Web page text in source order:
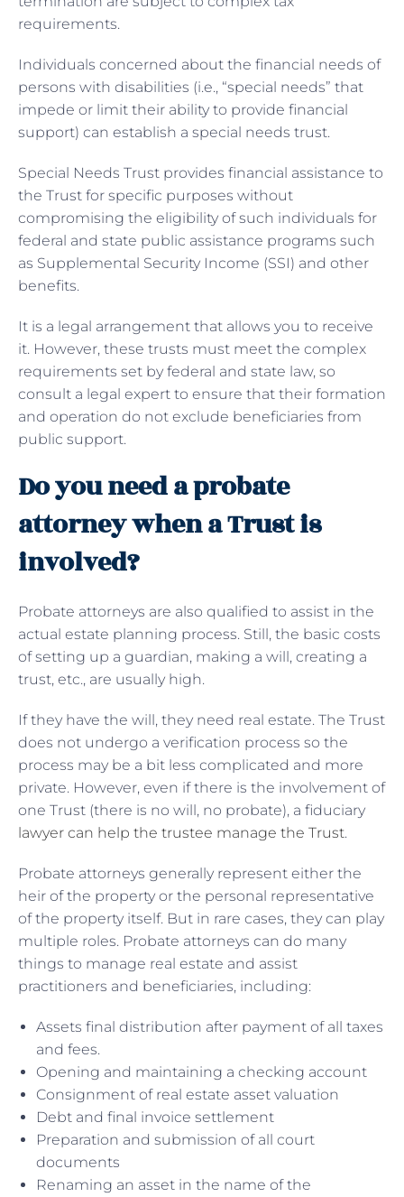
requirements.
Individuals concerned about the financial needs of
persons with disabilities (i.e., “special needs” that
impede or limit their ability to provide financial
support) can establish a special needs trust.
Special Needs Trust provides financial assistance to
the Trust for specific purposes without
compromising the eligibility of such individuals for
federal and state public assistance programs such
as Supplemental Security Income (SSI) and other
benefits.
It is a legal arrangement that allows you to receive
it. However, these trusts must meet the complex
requirements set by federal and state law, so
consult a legal expert to ensure that their formation
and operation do not exclude beneficiaries from
public support.
Do you need a probate
attorney when a Trust is
involved?
Probate attorneys are also qualified to assist in the
actual estate planning process. Still, the basic costs
of setting up a guardian, making a will, creating a
trust, etc., are usually high.
If they have the will, they need real estate. The Trust
does not undergo a verification process so the
process may be a bit less complicated and more
private. However, even if there is the involvement of
one Trust (there is no will, no probate), a fiduciary
lawyer can help the trustee manage the Trust.
Probate attorneys generally represent either the
heir of the property or the personal representative
of the property itself. But in rare cases, they can play
multiple roles. Probate attorneys can do many
things to manage real estate and assist
practitioners and beneficiaries, including:
Assets final distribution after payment of all taxes
and fees.
Opening and maintaining a checking account
Consignment of real estate asset valuation
Debt and final invoice settlement
Preparation and submission of all court
documents
Renaming an asset in the name of the